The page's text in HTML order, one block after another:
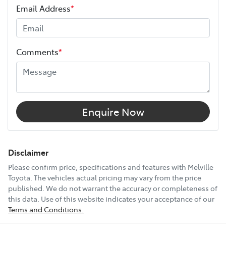
Height
Width
12V Socket(s) - Auxiliary
18" Alloy Wheels
6 Speaker Stereo
ABS (Antilock Brakes)
Email Address*
Comments*
Enquire Now
Disclaimer
Please confirm price, specifications and features with Melville
Toyota. The vehicles actual pricing may vary from the price
published. We do not warrant the accuracy or completeness of
this data. Use of this website indicates your acceptance of our
Terms and Conditions.